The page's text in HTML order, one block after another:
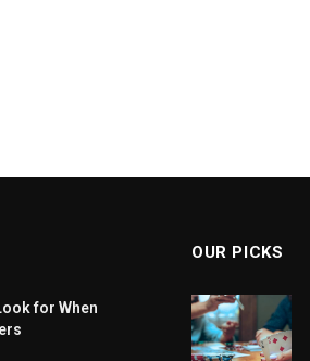
for When
OUR PICKS